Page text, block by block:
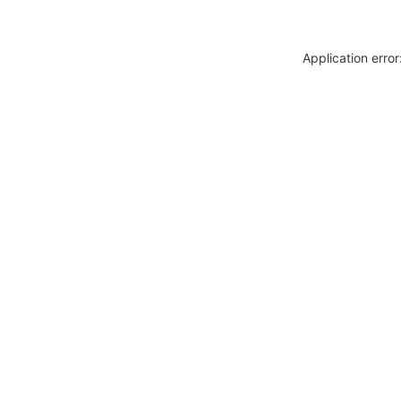
Application